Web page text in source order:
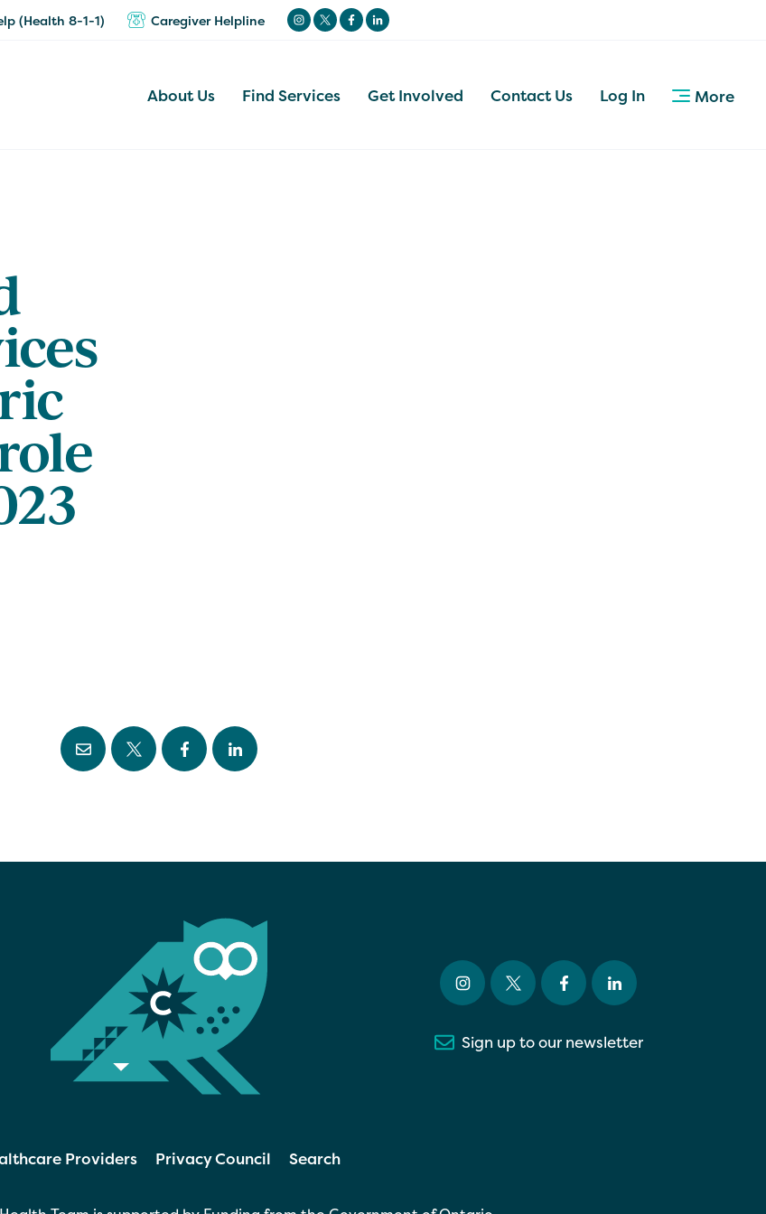
(Health 8-1-1) Caregiver Helpline
About Us Find Services Get Involved Contact Us Log In More
Sign up to our newsletter
Providers Privacy Council Search